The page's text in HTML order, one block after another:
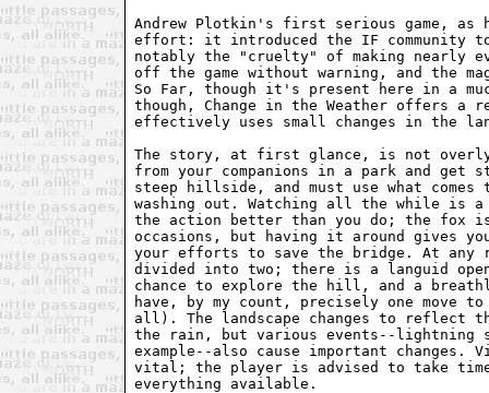
Andrew Plotkin's first serious game,
effort: it introduced the IF community to
notably the "cruelty" of making nearly
off the game without warning, and the
So Far, though it's present here in a
though, Change in the Weather offers a
effectively uses small changes in the
The story, at first glance, is not overly
from your companions in a park and
steep hillside, and must use what comes
washing out. Watching all the while is a
the action better than you do; the fox
occasions, but having it around gives
your efforts to save the bridge. At
divided into two; there is a languid
chance to explore the hill, and a
have, by my count, precisely one move
all). The landscape changes to reflect
the rain, but various events--
example--also cause important
vital; the player is advised to take
everything available.